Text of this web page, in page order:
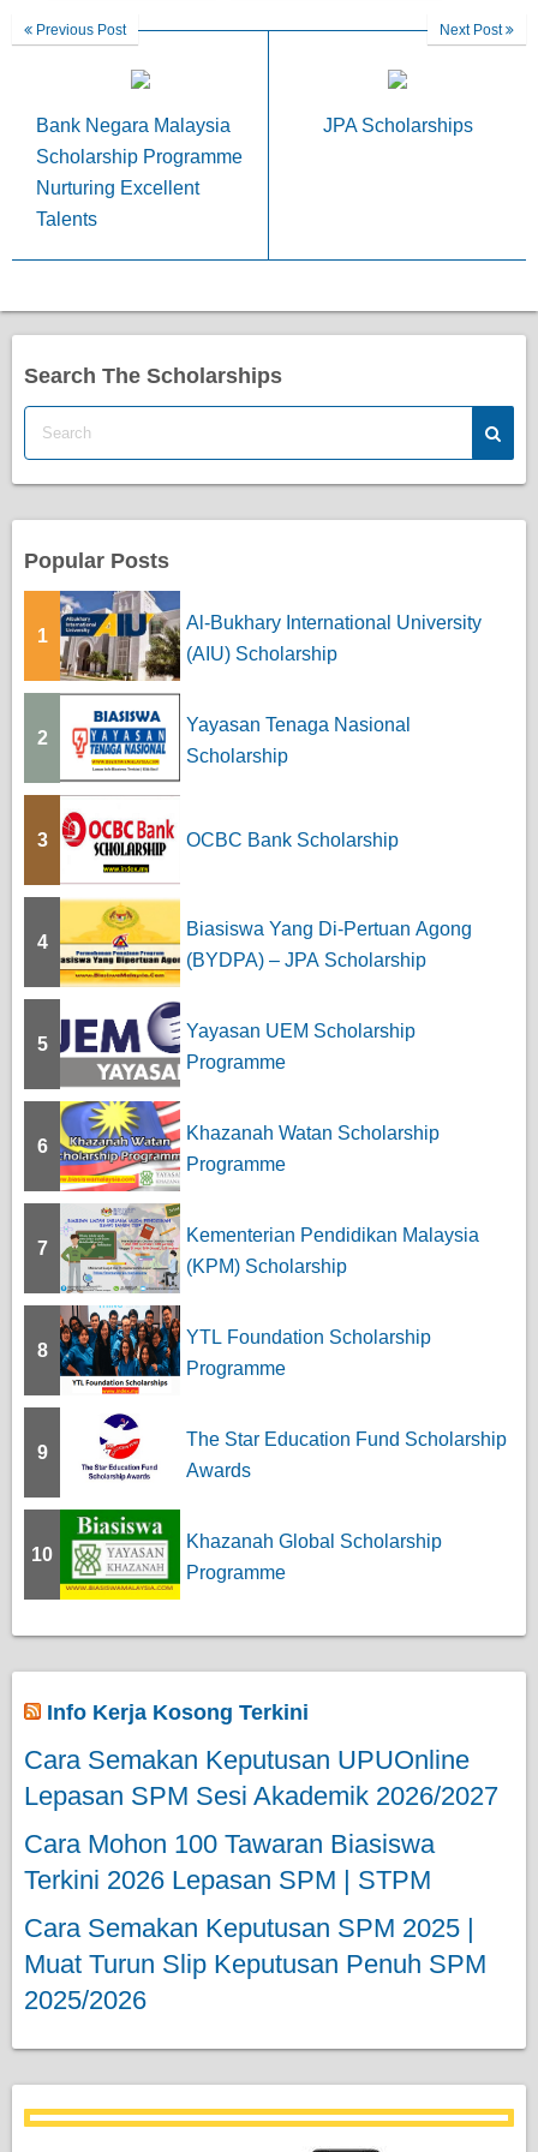
Previous Post
Bank Negara Malaysia
Scholarship Programme
Nurturing Excellent
Talents
Next Post
JPA Scholarships
Search The Scholarships
Popular Posts
1
Al-Bukhary International University
(AIU) Scholarship
2
Yayasan Tenaga Nasional
Scholarship
3 OCBC Bank Scholarship
4
Biasiswa Yang Di-Pertuan Agong
(BYDPA) – JPA Scholarship
5
Yayasan UEM Scholarship
Programme
6
Khazanah Watan Scholarship
Programme
7
Kementerian Pendidikan Malaysia
(KPM) Scholarship
8
YTL Foundation Scholarship
Programme
9
The Star Education Fund Scholarship
Awards
10
Khazanah Global Scholarship
Programme
Info Kerja Kosong Terkini
Cara Semakan Keputusan UPUOnline
Lepasan SPM Sesi Akademik 2026/2027
Cara Mohon 100 Tawaran Biasiswa
Terkini 2026 Lepasan SPM | STPM
Cara Semakan Keputusan SPM 2025 |
Muat Turun Slip Keputusan Penuh SPM
2025/2026